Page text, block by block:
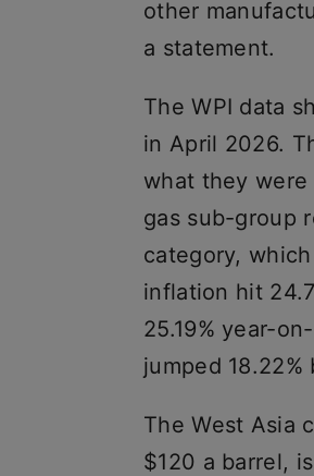
other
a statement.
The WPI data
in April 2026.
what they were
gas sub-group
category,
inflation hit
25.19% year-
jumped
The West Asia
$120 a barrel,